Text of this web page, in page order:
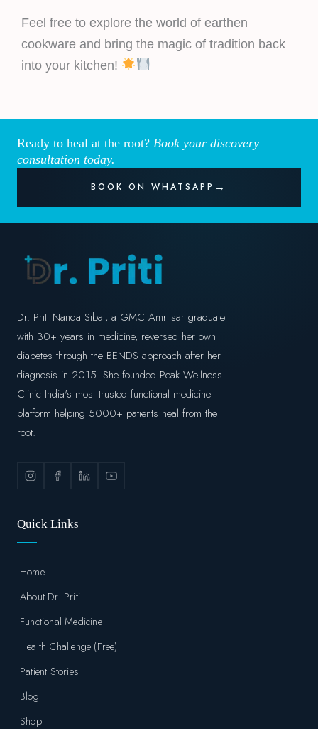
Feel free to explore the world of earthen
cookware and bring the magic of tradition back
into your kitchen!
Ready to heal at the root? Book your discovery
consultation today.
BOOK ON WHATSAPP
Dr. Priti Nanda Sibal, a GMC Amritsar graduate
with 30+ years in medicine, reversed her own
diabetes through the BENDS approach after her
diagnosis in 2015. She founded Peak Wellness
Clinic India's most trusted functional medicine
platform helping 5000+ patients heal from the
root.
Quick Links
Home
About Dr. Priti
Functional Medicine
Health Challenge (Free)
Patient Stories
Blog
Shop